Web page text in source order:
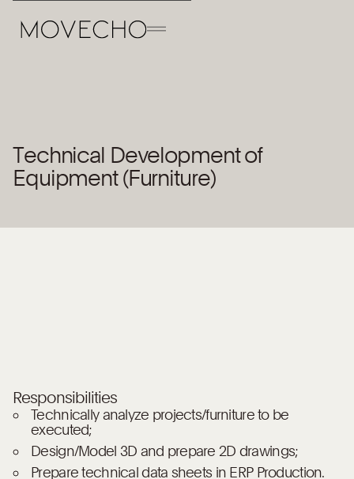
Open position
Technical Development of
Equipment (Furniture)
Responsibilities
Technically analyze projects/furniture to be
executed;
Design/Model 3D and prepare 2D drawings;
Prepare technical data sheets in ERP Production.